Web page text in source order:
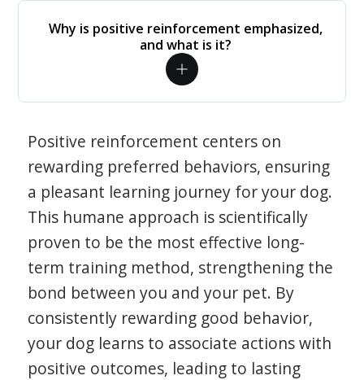
Why is positive reinforcement emphasized,
and what is it?
Positive reinforcement centers on
rewarding preferred behaviors, ensuring
a pleasant learning journey for your dog.
This humane approach is scientifically
proven to be the most effective long-
term training method, strengthening the
bond between you and your pet. By
consistently rewarding good behavior,
your dog learns to associate actions with
positive outcomes, leading to lasting